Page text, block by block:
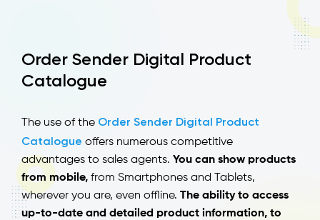
Order Sender Digital Product
Catalogue
The use of the Order Sender Digital Product
Catalogue offers numerous competitive
advantages to sales agents. You can show products
from mobile, from Smartphones and Tablets,
wherever you are, even offline. The ability to access
up-to-date and detailed product information, to